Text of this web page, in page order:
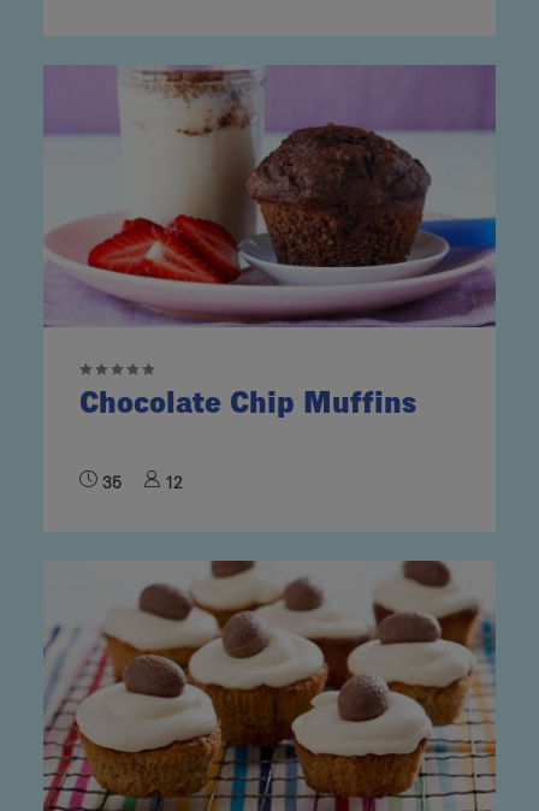
Chocolate Chip Muffins
35 12